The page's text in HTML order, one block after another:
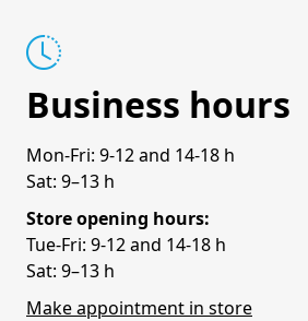
Business hours
Mon-Fri: 9-12 and 14-18 h
Sat: 9–13 h
Store opening hours:
Tue-Fri: 9-12 and 14-18 h
Sat: 9–13 h
Make appointment in store